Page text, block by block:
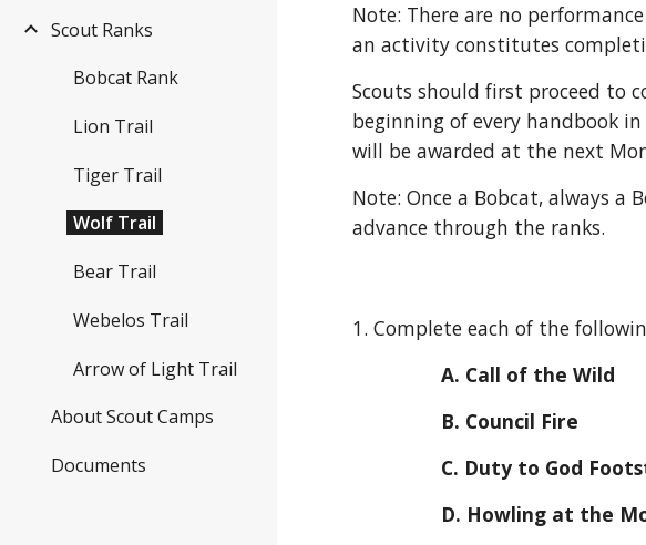
Scout Ranks
Bobcat Rank
Lion Trail
Tiger Trail
Wolf Trail
Bear Trail
Webelos Trail
Arrow of Light Trail
About Scout Camps
Documents
Note: There are no
an activity constitutes
Scouts should first proceed to
beginning of every handbook
will be awarded at the next
Note: Once a Bobcat, always a
advance through the ranks.
1. Complete each of the
A. Call of the Wild
                B. Council Fire
C. Duty to God
D. Howling at